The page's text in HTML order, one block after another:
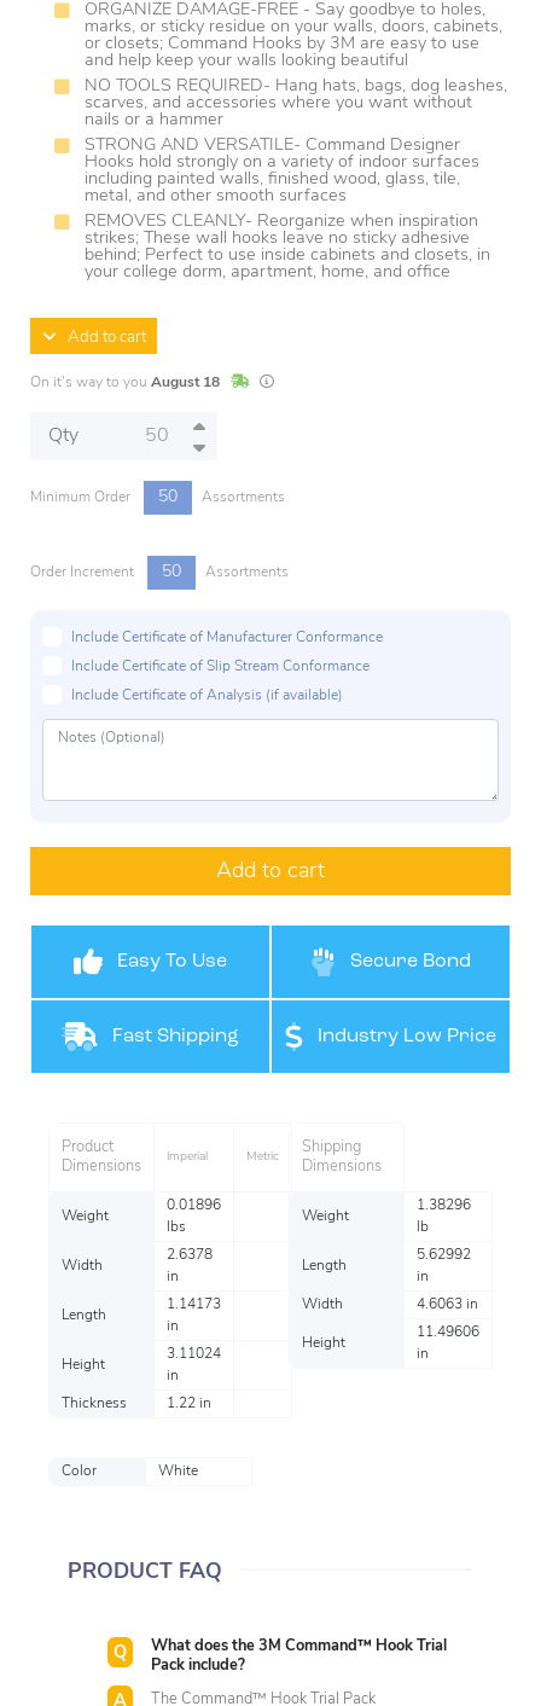
ORGANIZE DAMAGE-FREE - Say goodbye to holes,
marks, or sticky residue on your walls, doors, cabinets,
or closets; Command Hooks by 3M are easy to use
and help keep your walls looking beautiful
NO TOOLS REQUIRED- Hang hats, bags, dog leashes,
scarves, and accessories where you want without
nails or a hammer
STRONG AND VERSATILE- Command Designer
Hooks hold strongly on a variety of indoor surfaces
including painted walls, finished wood, glass, tile,
metal, and other smooth surfaces
REMOVES CLEANLY- Reorganize when inspiration
strikes; These wall hooks leave no sticky adhesive
behind; Perfect to use inside cabinets and closets, in
your college dorm, apartment, home, and office
Add to cart
On it's way to you August 18 In StockLead times are estimates and may vary
Qty
Minimum Order 50 Assortments
Order Increment 50 Assortments
Include Certificate of Manufacturer Conformance
Include Certificate of Slip Stream Conformance
Include Certificate of Analysis (if available)
Add to cart
Easy To Use Secure Bond
Fast Shipping Industry Low Price
Product
Dimensions
Imperial Metric
Weight
0.01896
lbs
Width
2.6378
in
Length
1.14173
in
Height
3.11024
in
Thickness
1.22 in
Shipping
Dimensions
Weight
1.38296
lb
Length
5.62992
in
Width
4.6063 in
Height
11.49606
in
Color White
PRODUCT FAQ
What does the 3M Command™ Hook Trial
Pack include?
The Command™ Hook Trial Pack